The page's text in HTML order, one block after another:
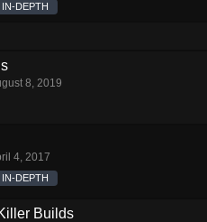
IN-DEPTH
8, 2019
4, 2017
IN-DEPTH
Builds